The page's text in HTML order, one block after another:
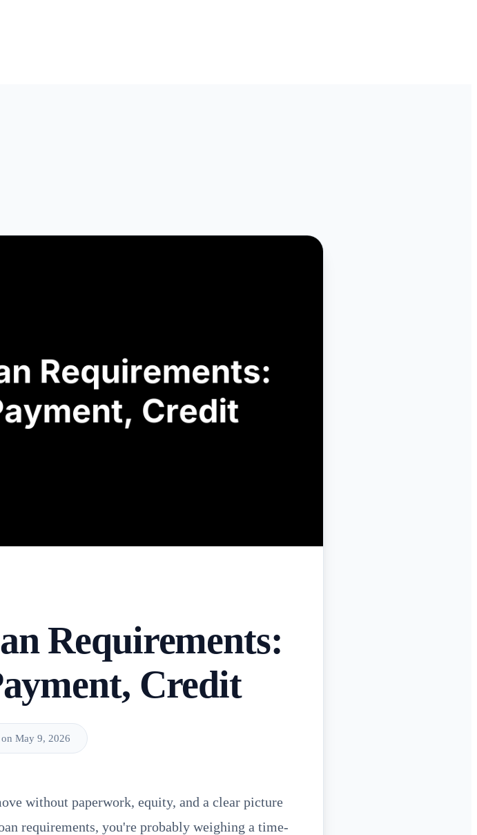
Requirements:
Credit
May 9, 2026
without paperwork, equity, and a clear picture
requirements, you're probably weighing a time-